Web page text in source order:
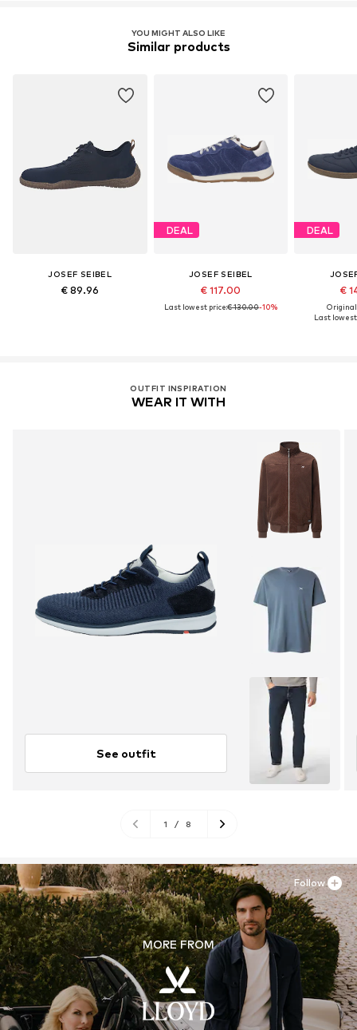
YOU MIGHT ALSO LIKE
Similar products
JOSEF SEIBEL
€ 89.96
DEAL
JOSEF SEIBEL
€ 117.00
Last lowest price:€ 130.00-10%
DEAL
€
Last lowest
OUTFIT INSPIRATION
WEAR IT WITH
See outfit
1 / 8
MORE FROM
Follow